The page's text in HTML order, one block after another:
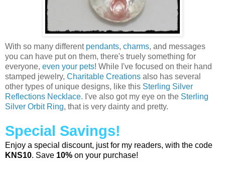
With so many different pendants, charms, and messages
you can have put on them, there's truely something for
everyone, even your pets! While I've focused on their hand
stamped jewelry, Charitable Creations also has several
other types of unique designs, like this Sterling Silver
Reflections Necklace. I've also got my eye on the Sterling
Silver Orbit Ring, that is very dainty and pretty.
Special Savings!
Enjoy a special discount, just for my readers, with the code
KNS10. Save 10% on your purchase!